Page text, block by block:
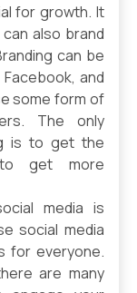
for growth. It
also brand
can be
and
some form of
The only
is to get the
get more
media is
social media
for everyone.
are many